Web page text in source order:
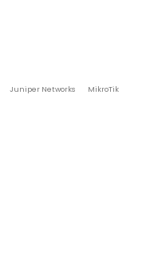
Juniper Networks MikroTik